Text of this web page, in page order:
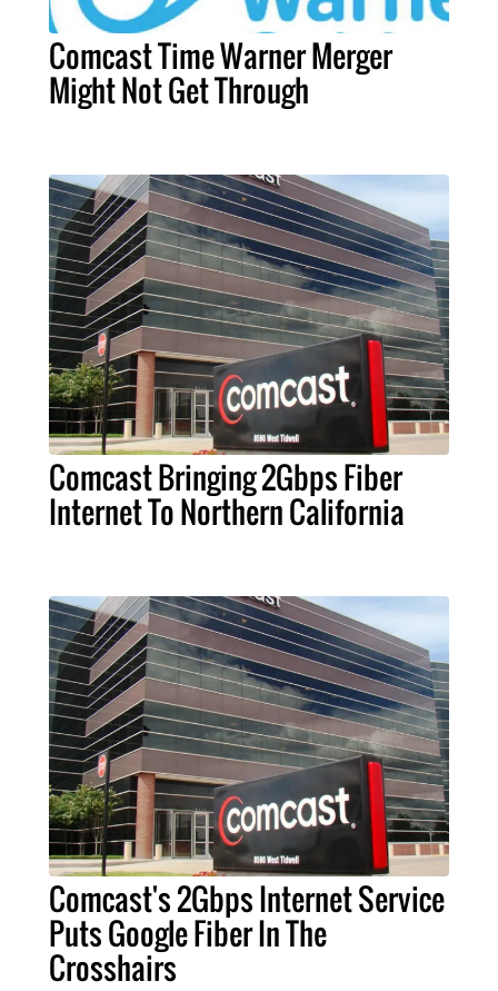
Comcast Time Warner Merger
Might Not Get Through
Comcast Bringing 2Gbps Fiber
Internet To Northern California
Comcast's 2Gbps Internet Service
Puts Google Fiber In The
Crosshairs